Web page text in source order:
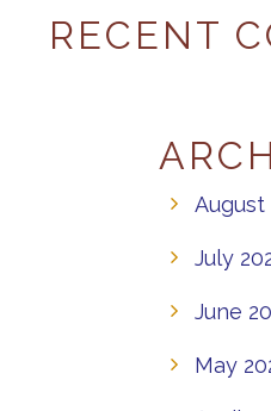
RECENT
August
July
June
May